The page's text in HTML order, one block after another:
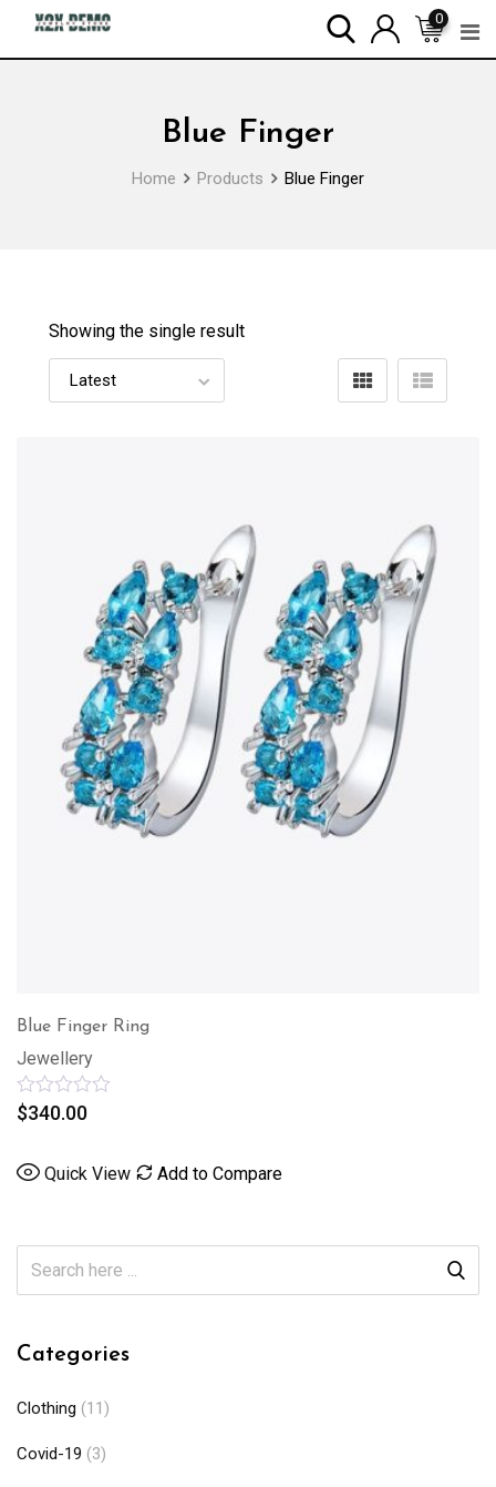
0
Blue Finger
Home Products Blue Finger
Showing the single result
Blue Finger Ring
Jewellery
Rated
0
of
5
$340.00
Quick View Add to Compare
Categories
Clothing (11)
Covid-19 (3)